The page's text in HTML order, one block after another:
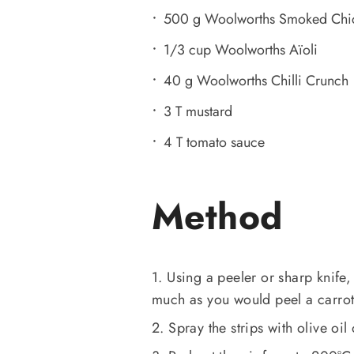
500 g Woolworths Smoked
1/3 cup Woolworths Aïoli
40 g Woolworths Chilli Crunch
3 T mustard
4 T tomato sauce
Method
1. Using a peeler or sharp
much as you would peel a
2. Spray the strips with olive